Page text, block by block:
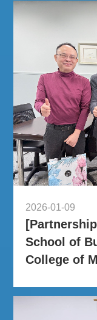
2026-01-09
School of
College of